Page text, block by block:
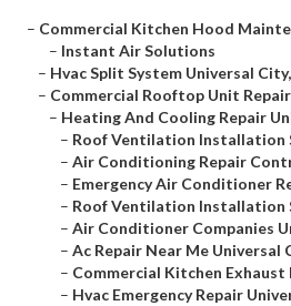
– Commercial Kitchen Hood
– Instant Air Solutions
– Hvac Split System Universal
– Commercial Rooftop Unit
– Heating And Cooling Repair
– Roof Ventilation Installation
– Air Conditioning Repair
– Emergency Air Conditioner
– Roof Ventilation Installation
– Air Conditioner Companies
– Ac Repair Near Me Universal
– Commercial Kitchen Exhaust
– Hvac Emergency Repair